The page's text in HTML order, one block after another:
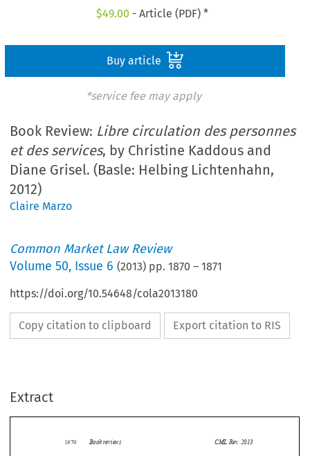
$49.00 - Article (PDF) *
Buy article
*service fee may apply
Book Review: Libre circulation des personnes
et des services, by Christine Kaddous and
Diane Grisel. (Basle: Helbing Lichtenhahn,
2012)
Claire Marzo
Common Market Law Review
Volume50, Issue 6 (2013) pp.1870 –1871
https://doi.org/10.54648/cola2013180
Copy citation to clipboard Export citation to RIS
Extract

 
1870